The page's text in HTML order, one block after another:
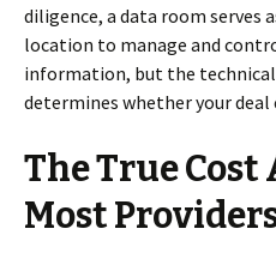
diligence, a data room serves
location to manage and
information, but the
determines whether your deal
The True
Most